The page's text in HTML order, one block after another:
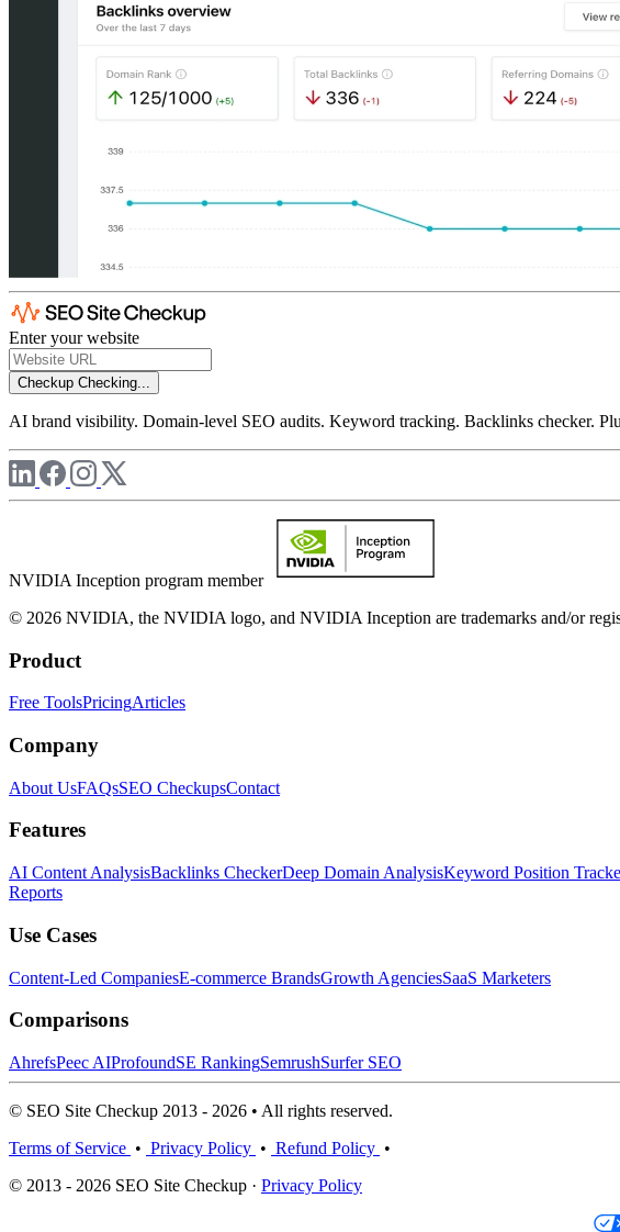
Enter your website
Checkup Checking...
AI brand visibility. Domain-level SEO audits. Keyword tracking. Backlinks checker.
NVIDIA Inception program member
© 2026 NVIDIA, the NVIDIA logo, and NVIDIA Inception are trademarks and/or
Product
Free ToolsPricingArticles
Company
About UsFAQsSEO CheckupsContact
Features
AI Content AnalysisBacklinks CheckerDeep Domain AnalysisKeyword Position
Reports
Use Cases
Content-Led CompaniesE-commerce BrandsGrowth AgenciesSaaS Marketers
Comparisons
AhrefsPeec AIProfoundSE RankingSemrushSurfer SEO
© SEO Site Checkup 2013 - 2026 • All rights reserved.
Terms of Service • Privacy Policy • Refund Policy •
© 2013 - 2026 SEO Site Checkup · Privacy Policy